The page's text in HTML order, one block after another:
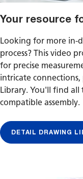
Your resource
Looking for more in-
process? This video
for precise
intricate
Library. You'll find all
compatible assembly.
DETAIL DRAWING